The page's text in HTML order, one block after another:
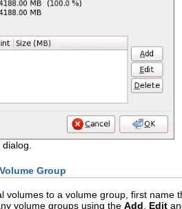
Group
volumes to a volume group, first
volume groups using the Add Edit